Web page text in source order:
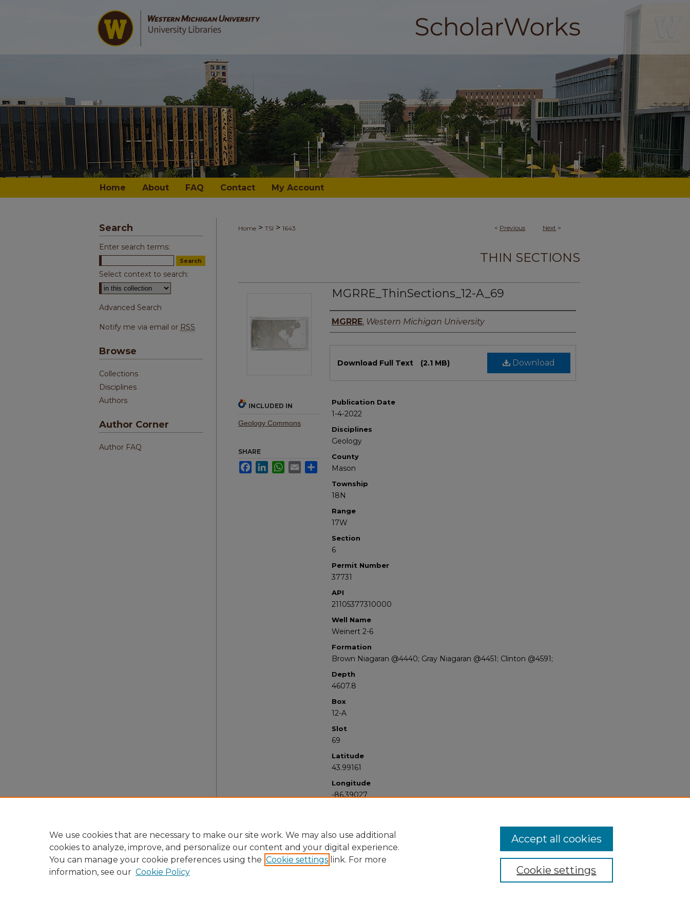
Home About FAQ Contact My Account
< Previous Next >
Home > TSI > 1643
THIN SECTIONS
MGRRE_ThinSections_12-A_69
Authors
MGRRE, Western Michigan University
Download
Download Full Text (2.1 MB)
Publication Date
1-4-2022
Disciplines
Geology
County
Mason
Township
18N
Range
17W
Section
6
Permit Number
37731
API
21105377310000
Well Name
Weinert 2-6
Formation
Brown Niagaran @4440; Gray Niagaran @4451; Clinton @4591;
Depth
4607.8
Box
12-A
Slot
69
Latitude
43.99161
Longitude
-86.39027
INCLUDED IN
Geology Commons
SHARE
FacebookLinkedInWhatsApp
Email Share
Search
Enter search terms:
Select context to search:
Advanced Search
Notify me via email or RSS
Browse
Collections
Disciplines
Authors
Author Corner
Author FAQ
We use cookies that are necessary to make our site work. We may also use additional
cookies to analyze, improve, and personalize our content and your digital experience.
You can manage your cookie preferences using the Cookie settings link. For more
information, see our Cookie Policy Cookie settings
Accept all cookies